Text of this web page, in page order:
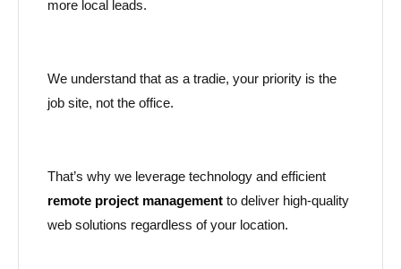
more local leads.
We understand that as a tradie, your priority is the
job site, not the office.
That’s why we leverage technology and efficient
remote project management to deliver high-quality
web solutions regardless of your location.